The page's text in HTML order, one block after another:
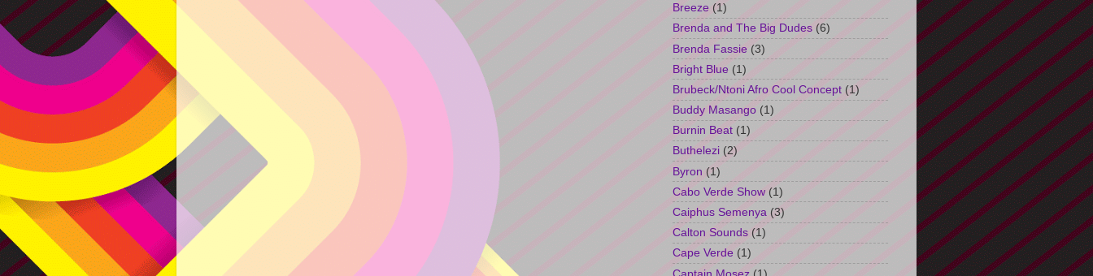
Breeze (1)
Brenda and The Big Dudes (6)
Brenda Fassie (3)
Bright Blue (1)
Brubeck/Ntoni Afro Cool Concept (1)
Buddy Masango (1)
Burnin Beat (1)
Buthelezi (2)
Byron (1)
Cabo Verde Show (1)
Caiphus Semenya (3)
Calton Sounds (1)
Cape Verde (1)
Captain Mosez (1)